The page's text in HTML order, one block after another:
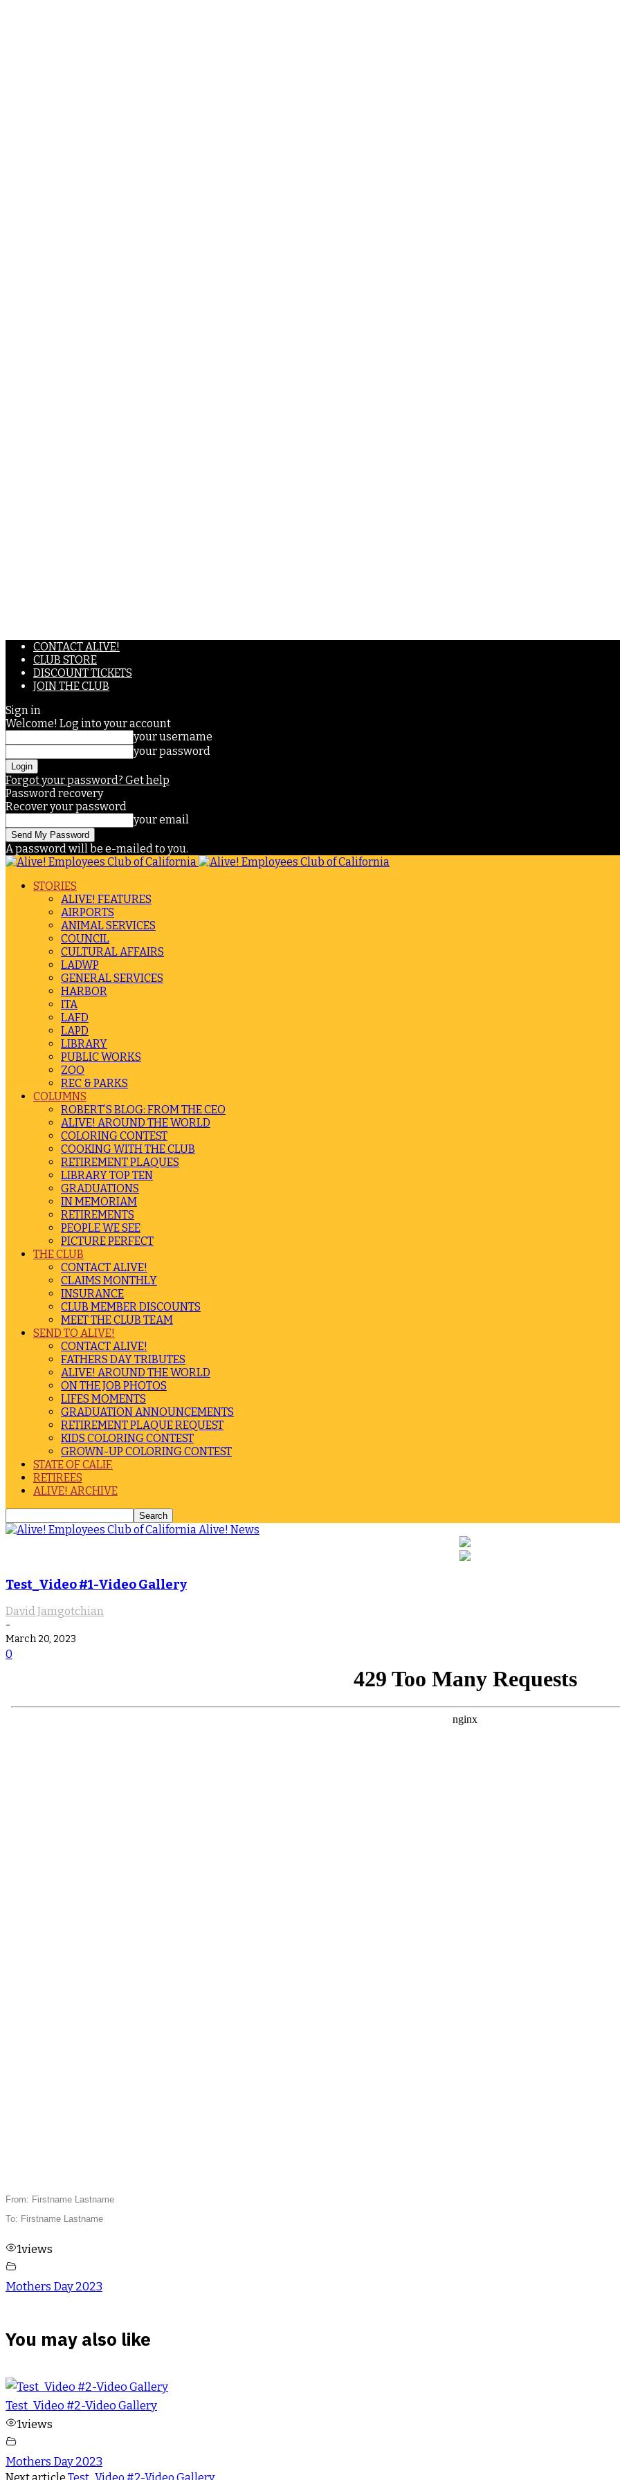
CONTACT ALIVE!
CLUB STORE
DISCOUNT TICKETS
JOIN THE CLUB
Sign in
Welcome! Log into your account
your username
your password
Forgot your password? Get help
Password recovery
Recover your password
your email
A password will be e-mailed to you.
STORIES
ALIVE! FEATURES
AIRPORTS
ANIMAL SERVICES
COUNCIL
CULTURAL AFFAIRS
LADWP
GENERAL SERVICES
HARBOR
ITA
LAFD
LAPD
LIBRARY
PUBLIC WORKS
ZOO
REC & PARKS
COLUMNS
ROBERT’S BLOG: FROM THE CEO
ALIVE! AROUND THE WORLD
COLORING CONTEST
COOKING WITH THE CLUB
RETIREMENT PLAQUES
LIBRARY TOP TEN
GRADUATIONS
IN MEMORIAM
RETIREMENTS
PEOPLE WE SEE
PICTURE PERFECT
THE CLUB
CONTACT ALIVE!
CLAIMS MONTHLY
INSURANCE
CLUB MEMBER DISCOUNTS
MEET THE CLUB TEAM
SEND TO ALIVE!
CONTACT ALIVE!
FATHERS DAY TRIBUTES
ALIVE! AROUND THE WORLD
ON THE JOB PHOTOS
LIFES MOMENTS
GRADUATION ANNOUNCEMENTS
RETIREMENT PLAQUE REQUEST
KIDS COLORING CONTEST
GROWN-UP COLORING CONTEST
STATE OF CALIF.
RETIREES
ALIVE! ARCHIVE
Alive! News
Test_Video #1-Video Gallery
David Jamgotchian
-
March 20, 2023
0
From: Firstname Lastname
To: Firstname Lastname
1views
Mothers Day 2023
You may also like
Test_Video #2-Video Gallery
1views
Mothers Day 2023